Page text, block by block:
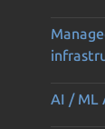
AI / ML